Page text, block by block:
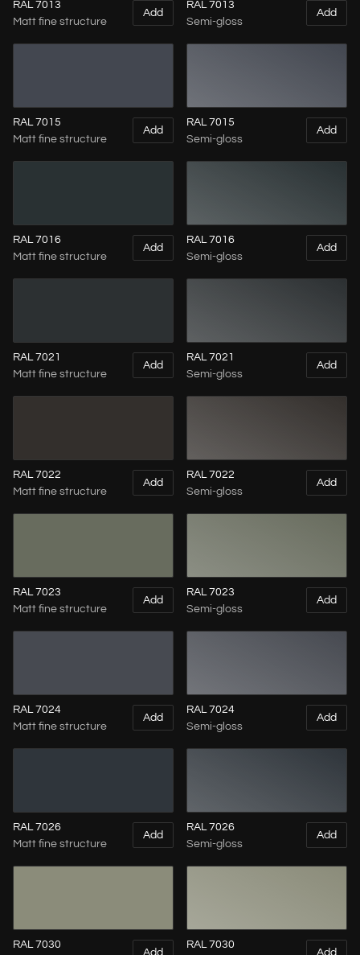
RAL 7013
Matt fine structure
Add
RAL 7013
Semi-gloss
Add
RAL 7015
Matt fine structure
Add
RAL 7015
Semi-gloss
Add
RAL 7016
Matt fine structure
Add
RAL 7016
Semi-gloss
Add
RAL 7021
Matt fine structure
Add
RAL 7021
Semi-gloss
Add
RAL 7022
Matt fine structure
Add
RAL 7022
Semi-gloss
Add
RAL 7023
Matt fine structure
Add
RAL 7023
Semi-gloss
Add
RAL 7024
Matt fine structure
Add
RAL 7024
Semi-gloss
Add
RAL 7026
Matt fine structure
Add
RAL 7026
Semi-gloss
Add
RAL 7030
Add
RAL 7030
Add